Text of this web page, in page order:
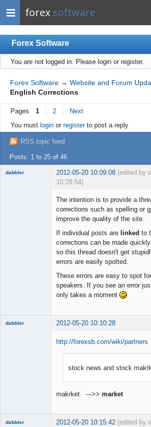
forex software
Forex Software
Index
Mobile
User list
Rules
Register
Login
You are not logged in. Please login or register.
Forex Software → Website and Forum
English Corrections
Pages 1 2
Next
You must loginor registerto post a reply
RSS topic feed
Posts: 1 to 25 of 46
dabbler 2012-05-20 10:09:08 (edited by
10:28:54)
The intention is to provide a
corrections such as spelling or
improve the quality of the site.
If individual posts are linked to
corrections can be made
so this thread doesn't get
errors are easily spotted.
These errors are easy to spot
speakers. If you see an error
only takes a moment
dabbler 2012-05-20 10:10:28
http://forexsb.com/wiki/partners
stock news and stock
makrket --->> market
dabbler 2012-05-20 10:15:42 (edited by